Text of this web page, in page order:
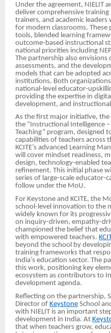
Under the agreement, NIELIT
deliver comprehensive
trainers, and academic
for modern classrooms. These
tools, blended learning
outcome-based instructional
national priorities including
The partnership also
assessments, and the
models that can be adopted
institutions. Both
national-level educator-
providing the expertise in
development, and
As the first major initiative,
the “Instructional Intelligence
Teaching” program, designed
capabilities of teachers across
KCITE’s advanced Learning
will cover mindset readiness,
design, technology-enabled
refinement. This initial phase
series of large-scale educator-
follow under the MoU.
For Keystone and KCITE, the
school-level innovation to the
widely known for its
on inquiry-driven, empathy-
championed the belief that
with empowered teachers.
beyond the school by
training frameworks that
India’s education sector. The
this work, positioning key
ecosystem as contributors to
development agenda.
Reflecting on the partnership,
Director of Keystone School
with NIELIT is an important
development in India. At
that when teachers grow,